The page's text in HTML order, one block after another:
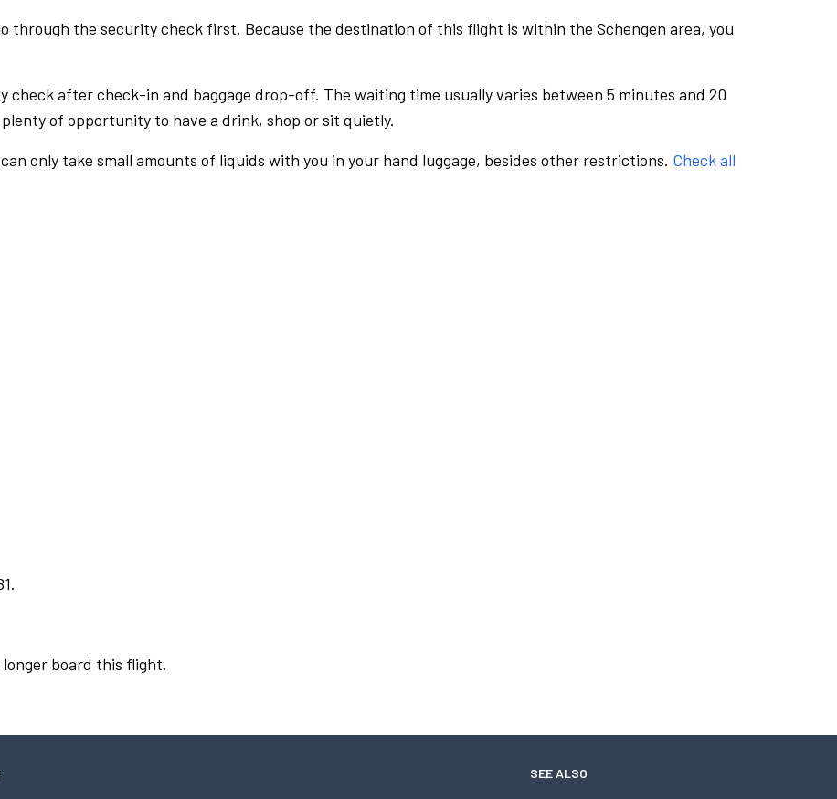
through the security check first. Because the destination of this flight is within the Schengen area, you
check after check-in and baggage drop-off. The waiting time usually varies between 5 minutes and 20
of opportunity to have a drink, shop or sit quietly.
only take small amounts of liquids with you in your hand luggage, besides other restrictions. Check all
longer board this flight.
SEE ALSO